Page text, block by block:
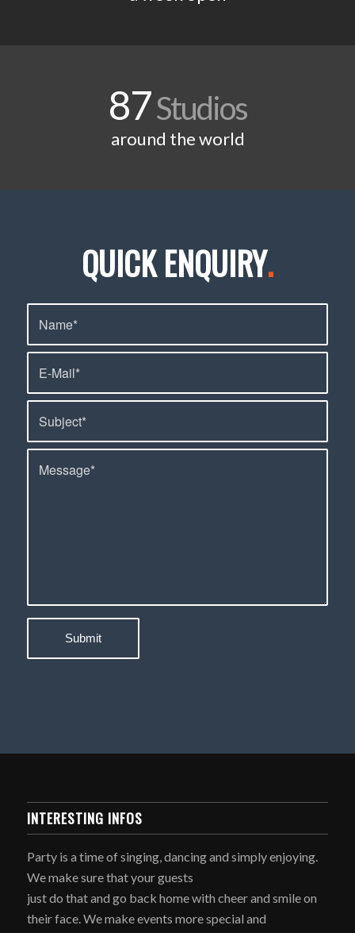
87Studios
around the world
QUICK ENQUIRY.
INTERESTING INFOS
Party is a time of singing, dancing and simply enjoying.
We make sure that your guests
just do that and go back home with cheer and smile on
their face. We make events more special and